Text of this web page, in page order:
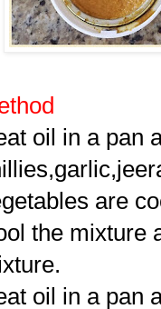
oil in a pan
are
the mixture
oil in a pan